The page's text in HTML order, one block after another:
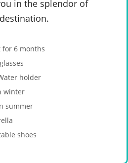
in the splendor of
for 6 months
holder
winter
summer
shoes